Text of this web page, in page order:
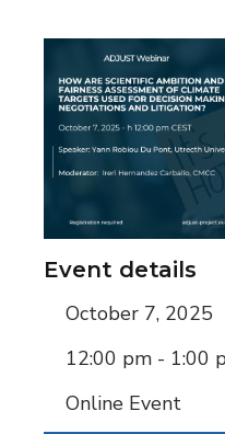
Event details
October 7, 2025
12:00 pm - 1:00
Online Event